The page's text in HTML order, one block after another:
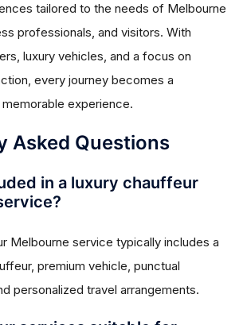
tailored to the needs of Melbourne
professionals, and visitors. With
luxury vehicles, and a focus on
every journey becomes a
experience.
Asked Questions
in a luxury chauffeur
Melbourne service typically includes a
premium vehicle, punctual
personalized travel arrangements.